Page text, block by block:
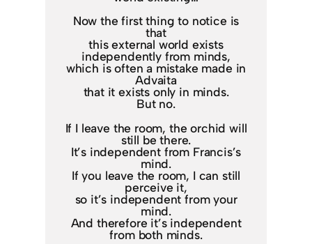
Now the first thing to notice is
that
this external world exists
independently from minds,
which is often a mistake made in
Advaita
that it exists only in minds.
But no.
If I leave the room, the orchid will
still be there.
It’s independent from Francis’s
mind.
If you leave the room, I can still
perceive it,
so it’s independent from your
mind.
And therefore it’s independent
from both minds.